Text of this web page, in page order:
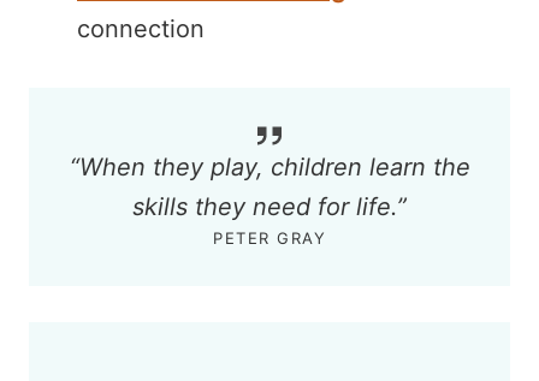
connection
“When they play, children learn the
skills they need for life.”
PETER GRAY